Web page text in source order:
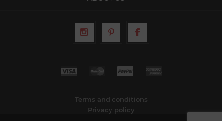
Terms and conditions
Privacy policy